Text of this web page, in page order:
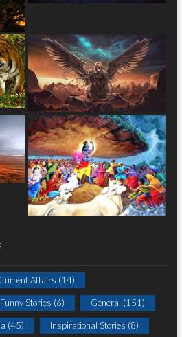
Affairs (14)
Funny Stories (6) General (151)
(45) Inspirational Stories (8)